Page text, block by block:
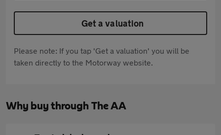
Get a valuation
Please note: If you tap 'Get a valuation' you will be
taken directly to the Motorway website.
Why buy through The AA